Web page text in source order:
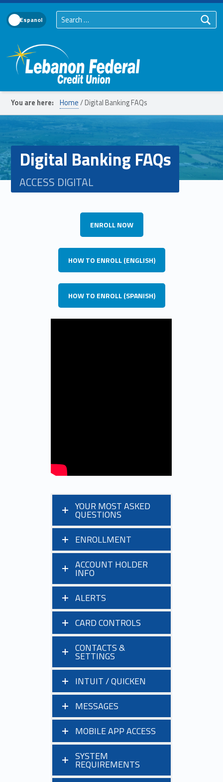
Language Toggle Search for:
You are here: Home/Digital Banking FAQs
Digital Banking FAQs
ACCESS DIGITAL
ENROLL NOW
HOW TO ENROLL (ENGLISH)
HOW TO ENROLL (SPANISH)
YOUR MOST ASKED
QUESTIONS
ENROLLMENT
ACCOUNT HOLDER
INFO
ALERTS
CARD CONTROLS
CONTACTS &
SETTINGS
INTUIT / QUICKEN
MESSAGES
MOBILE APP ACCESS
SYSTEM
REQUIREMENTS